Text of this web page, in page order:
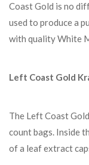
Coast Gold is no
used to produce a
with quality White
Left Coast Gold
The Left Coast
count bags. Inside
of a leaf extract